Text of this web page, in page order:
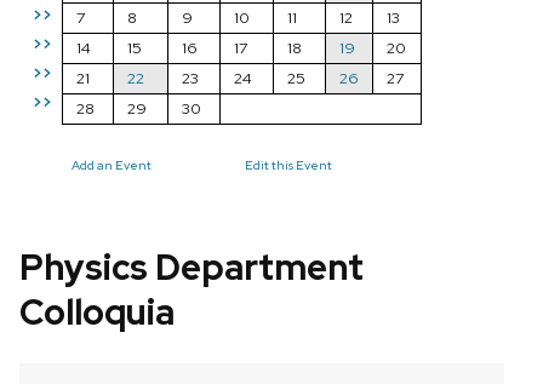
>>
>>
>>
>>
7
8 9 10 11 12
13
14
15 16 17 18 19
20
21
22 23 24 25 26
27
28
29 30
Add an Event Edit this Event
Physics Department
Colloquia